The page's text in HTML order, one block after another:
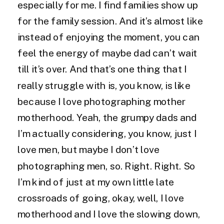
especially for me. I find families show up
for the family session. And it’s almost like
instead of enjoying the moment, you can
feel the energy of maybe dad can’t wait
till it’s over. And that’s one thing that I
really struggle with is, you know, is like
because I love photographing mother
motherhood. Yeah, the grumpy dads and
I’m actually considering, you know, just I
love men, but maybe I don’t love
photographing men, so. Right. Right. So
I’m kind of just at my own little late
crossroads of going, okay, well, I love
motherhood and I love the slowing down,